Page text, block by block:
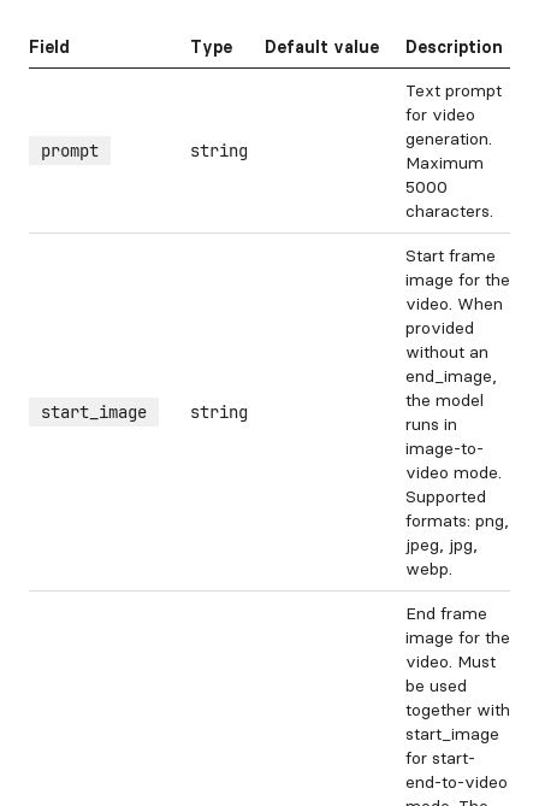
Field Type Default value Description
prompt string
Text prompt
for video
generation.
Maximum
5000
characters.
start_image string
Start frame
image for the
video. When
provided
without an
end_image,
the model
runs in
image-to-
video mode.
Supported
formats: png,
jpeg, jpg,
webp.
End frame
image for the
video. Must
be used
together with
start_image
for start-
end-to-video